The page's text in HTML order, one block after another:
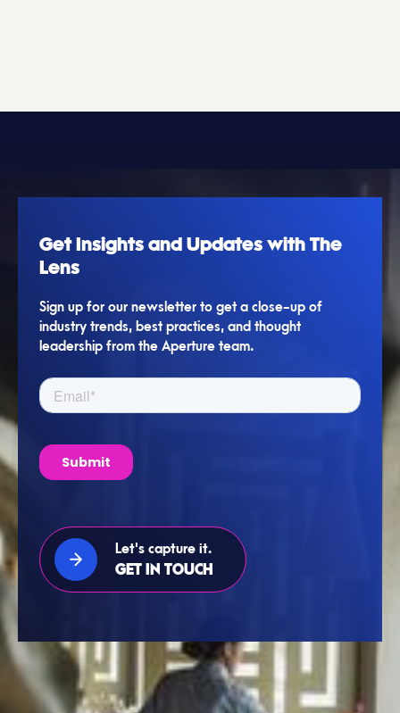
Get Insights and Updates with The
Lens
Sign up for our newsletter to get a close-up of
industry trends, best practices, and thought
leadership from the Aperture team.
Let's capture it.
GET IN TOUCH